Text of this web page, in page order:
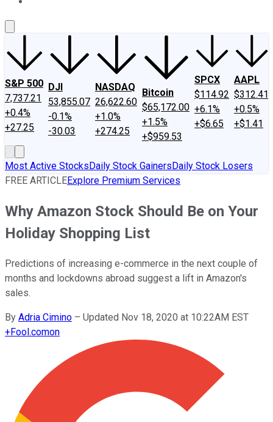
S&P 500
7,737.21
+0.4%
+27.25
DJI
53,855.07
-0.1%
-30.03
NASDAQ
26,622.60
+1.0%
+274.25
Bitcoin
$65,172.00
+1.5%
+$959.53
SPCX
$114.92
+6.1%
+$6.65
AAPL
$312.41
+0.5%
+$1.41
Most Active StocksDaily Stock GainersDaily Stock Losers
FREE ARTICLEExplore Premium Services
Why Amazon Stock Should Be on Your
Holiday Shopping List
Predictions of increasing e-commerce in the next couple of
months and lockdowns abroad suggest a lift in Amazon's
sales.
By Adria Cimino – Updated Nov 18, 2020 at 10:22AM EST
+Fool.comon